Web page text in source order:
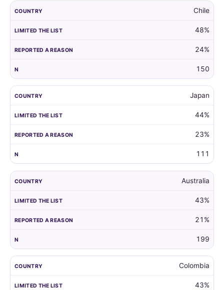
Chile
48%
24%
150
Japan
44%
23%
111
Australia
43%
21%
199
Colombia
43%